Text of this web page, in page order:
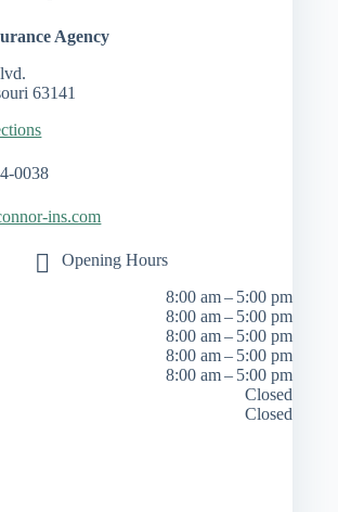
Agency
63141
0038
ins.com
Opening Hours
8:00 am – 5:00 pm
8:00 am – 5:00 pm
8:00 am – 5:00 pm
8:00 am – 5:00 pm
8:00 am – 5:00 pm
Closed
Closed